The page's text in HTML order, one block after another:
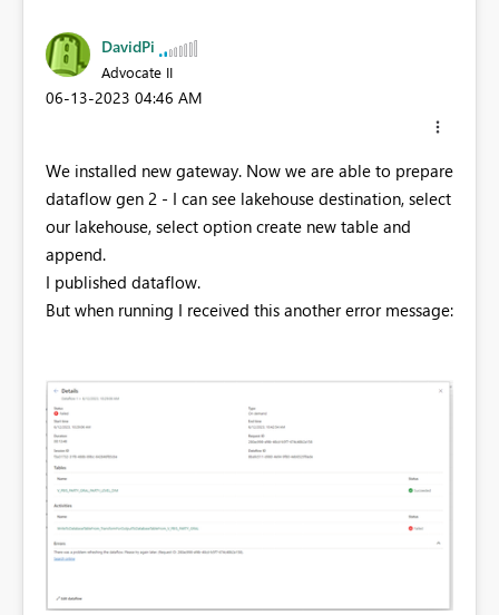
DavidPi
Advocate II
‎06-13-2023 04:46 AM
We installed new gateway. Now we are able to prepare
dataflow gen 2 - I can see lakehouse destination, select
our lakehouse, select option create new table and
append.
I published dataflow.
But when running I received this another error message: